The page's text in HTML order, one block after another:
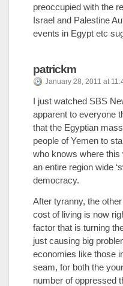
preoccupied with the
Israel and Palestine
events in Egypt etc
patrickm
January 28, 2011 at
I just watched SBS
apparent to everyone
that the Egyptian
people of Yemen to
who knows where this
an entire region wide
democracy.
After tyranny, the
cost of living is now
factor that is turning
just causing big
economies like those
seam, for both the
number of oppressed